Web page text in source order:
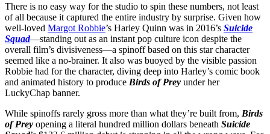
There is no easy way for the studio to spin these numbers, not least
of all because it captured the entire industry by surprise. Given how
well-loved Margot Robbie’s Harley Quinn was in 2016’s Suicide
Squad—standing out as an instant pop culture icon despite the
overall film’s divisiveness—a spinoff based on this star character
seemed like a no-brainer. It also was buoyed by the visible passion
Robbie had for the character, diving deep into Harley’s comic book
and animated history to produce Birds of Prey under her
LuckyChap banner.
While spinoffs rarely gross more than what they’re built from, Birds
of Prey opening a literal hundred million dollars beneath Suicide